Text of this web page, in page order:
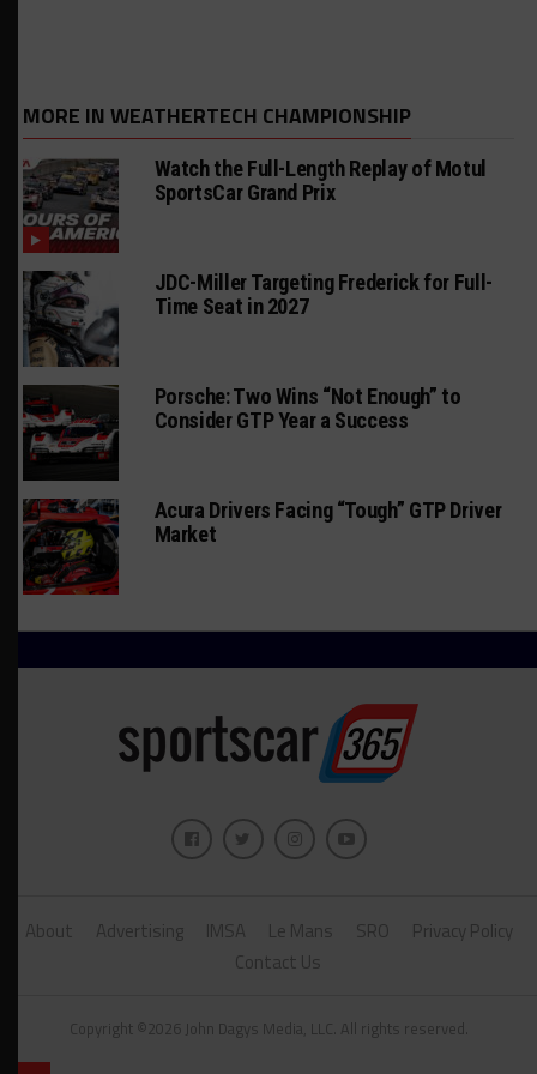
MORE IN WEATHERTECH CHAMPIONSHIP
Watch the Full-Length Replay of Motul
SportsCar Grand Prix
JDC-Miller Targeting Frederick for Full-
Time Seat in 2027
Porsche: Two Wins “Not Enough” to
Consider GTP Year a Success
Acura Drivers Facing “Tough” GTP Driver
Market
About Advertising IMSA Le Mans SRO
Privacy Policy
Contact Us
Copyright ©2026 John Dagys Media, LLC. All rights reserved.